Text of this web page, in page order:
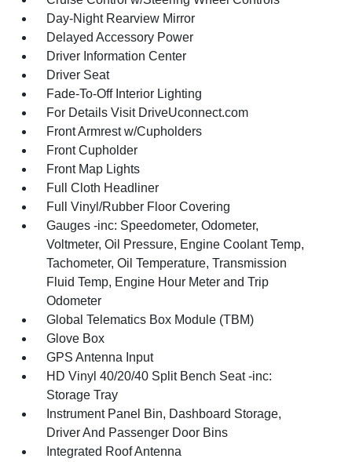
Day-Night Rearview Mirror
Delayed Accessory Power
Driver Information Center
Driver Seat
Fade-To-Off Interior Lighting
For Details Visit DriveUconnect.com
Front Armrest w/Cupholders
Front Cupholder
Front Map Lights
Full Cloth Headliner
Full Vinyl/Rubber Floor Covering
Gauges -inc: Speedometer, Odometer,
Voltmeter, Oil Pressure, Engine Coolant Temp,
Tachometer, Oil Temperature, Transmission
Fluid Temp, Engine Hour Meter and Trip
Odometer
Global Telematics Box Module (TBM)
Glove Box
GPS Antenna Input
HD Vinyl 40/20/40 Split Bench Seat -inc:
Storage Tray
Instrument Panel Bin, Dashboard Storage,
Driver And Passenger Door Bins
Integrated Roof Antenna